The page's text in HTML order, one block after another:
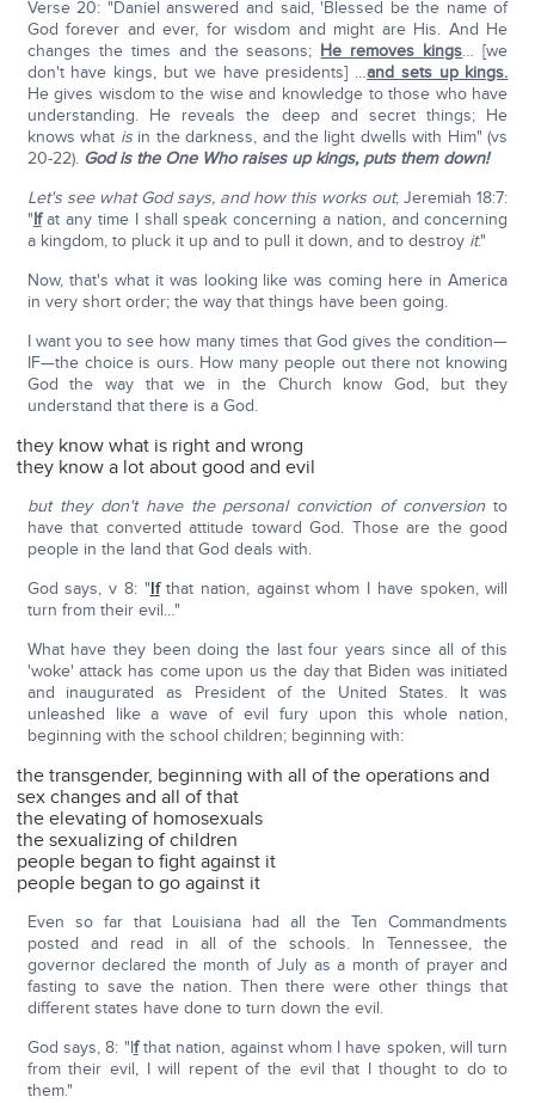
Verse 20: "Daniel answered and said, 'Blessed be the name of
God forever and ever, for wisdom and might are His. And He
changes the times and the seasons; He removes kings… [we
don't have kings, but we have presidents] …and sets up kings.
He gives wisdom to the wise and knowledge to those who have
understanding. He reveals the deep and secret things; He
knows what isin the darkness, and the light dwells with Him" (vs
20-22). God is the One Who raises up kings, puts them down!
Let's see what God says, and how this works out; Jeremiah 18:7:
"Ifat any time I shall speak concerning a nation, and concerning
a kingdom, to pluck it up and to pull it down, and to destroy it."
Now, that's what it was looking like was coming here in America
in very short order; the way that things have been going.
I want you to see how many times that God gives the condition—
IF—the choice is ours. How many people out there not knowing
God the way that we in the Church know God, but they
understand that there is a God.
they know what is right and wrong
they know a lot about good and evil
but they don't have the personal conviction of conversion to
have that converted attitude toward God. Those are the good
people in the land that God deals with.
God says, v 8: "Ifthat nation, against whom I have spoken, will
turn from their evil…"
What have they been doing the last four years since all of this
'woke' attack has come upon us the day that Biden was initiated
and inaugurated as President of the United States. It was
unleashed like a wave of evil fury upon this whole nation,
beginning with the school children; beginning with:
the transgender, beginning with all of the operations and
sex changes and all of that
the elevating of homosexuals
the sexualizing of children
people began to fight against it
people began to go against it
Even so far that Louisiana had all the Ten Commandments
posted and read in all of the schools. In Tennessee, the
governor declared the month of July as a month of prayer and
fasting to save the nation. Then there were other things that
different states have done to turn down the evil.
God says, 8: "Ifthat nation, against whom I have spoken, will turn
from their evil, I will repent of the evil that I thought to do to
them."